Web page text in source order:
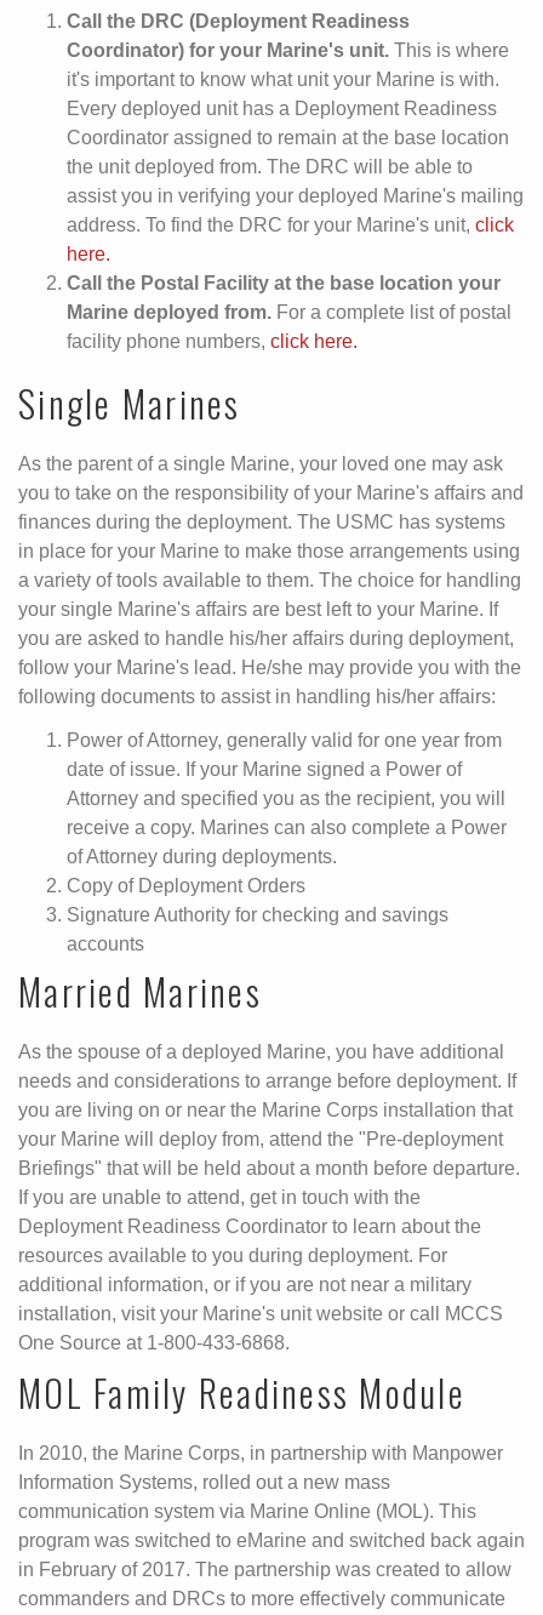
Call the DRC (Deployment Readiness
Coordinator) for your Marine's unit. This is where
it's important to know what unit your Marine is with.
Every deployed unit has a Deployment Readiness
Coordinator assigned to remain at the base location
the unit deployed from. The DRC will be able to
assist you in verifying your deployed Marine's mailing
address. To find the DRC for your Marine's unit, click
here.
Call the Postal Facility at the base location your
Marine deployed from. For a complete list of postal
facility phone numbers, click here.
Single Marines
As the parent of a single Marine, your loved one may ask
you to take on the responsibility of your Marine's affairs and
finances during the deployment. The USMC has systems
in place for your Marine to make those arrangements using
a variety of tools available to them. The choice for handling
your single Marine's affairs are best left to your Marine. If
you are asked to handle his/her affairs during deployment,
follow your Marine's lead. He/she may provide you with the
following documents to assist in handling his/her affairs:
Power of Attorney, generally valid for one year from
date of issue. If your Marine signed a Power of
Attorney and specified you as the recipient, you will
receive a copy. Marines can also complete a Power
of Attorney during deployments.
Copy of Deployment Orders
Signature Authority for checking and savings
accounts
Married Marines
As the spouse of a deployed Marine, you have additional
needs and considerations to arrange before deployment. If
you are living on or near the Marine Corps installation that
your Marine will deploy from, attend the "Pre-deployment
Briefings" that will be held about a month before departure.
If you are unable to attend, get in touch with the
Deployment Readiness Coordinator to learn about the
resources available to you during deployment. For
additional information, or if you are not near a military
installation, visit your Marine's unit website or call MCCS
One Source at 1-800-433-6868.
MOL Family Readiness Module
In 2010, the Marine Corps, in partnership with Manpower
Information Systems, rolled out a new mass
communication system via Marine Online (MOL). This
program was switched to eMarine and switched back again
in February of 2017. The partnership was created to allow
commanders and DRCs to more effectively communicate